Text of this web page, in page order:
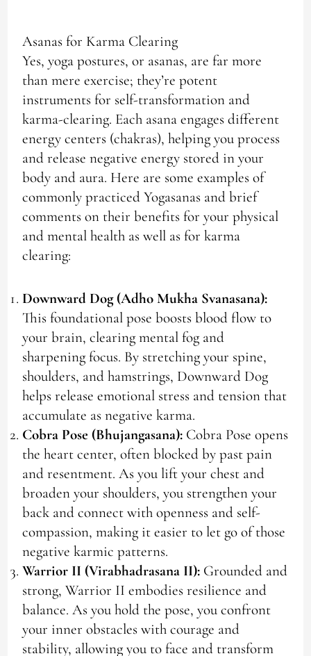
Asanas for Karma Clearing
Yes, yoga postures, or asanas, are far more
than mere exercise; they’re potent
instruments for self-transformation and
karma-clearing. Each asana engages different
energy centers (chakras), helping you process
and release negative energy stored in your
body and aura. Here are some examples of
commonly practiced Yogasanas and brief
comments on their benefits for your physical
and mental health as well as for karma
clearing:
Downward Dog (Adho Mukha Svanasana):
This foundational pose boosts blood flow to
your brain, clearing mental fog and
sharpening focus. By stretching your spine,
shoulders, and hamstrings, Downward Dog
helps release emotional stress and tension that
accumulate as negative karma.
Cobra Pose (Bhujangasana): Cobra Pose opens
the heart center, often blocked by past pain
and resentment. As you lift your chest and
broaden your shoulders, you strengthen your
back and connect with openness and self-
compassion, making it easier to let go of those
negative karmic patterns.
Warrior II (Virabhadrasana II): Grounded and
strong, Warrior II embodies resilience and
balance. As you hold the pose, you confront
your inner obstacles with courage and
stability, allowing you to face and transform